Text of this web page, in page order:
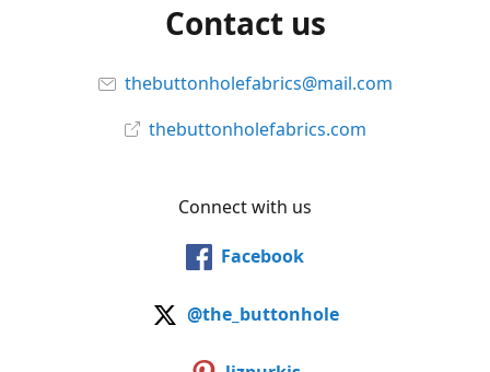
Contact us
thebuttonholefabrics@mail.com
thebuttonholefabrics.com
Connect with us
Facebook
@the_buttonhole